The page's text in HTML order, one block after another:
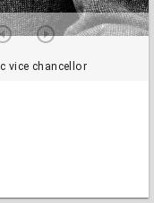
vice chancellor